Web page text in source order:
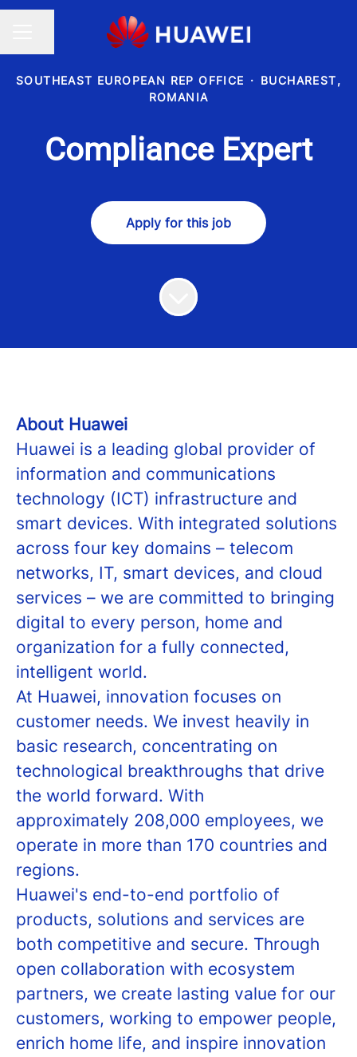
SOUTHEAST EUROPEAN REP OFFICE · BUCHAREST,
ROMANIA
Compliance Expert
Apply for this job
About Huawei
Huawei is a leading global provider of
information and communications
technology (ICT) infrastructure and
smart devices. With integrated solutions
across four key domains – telecom
networks, IT, smart devices, and cloud
services – we are committed to bringing
digital to every person, home and
organization for a fully connected,
intelligent world.
At Huawei, innovation focuses on
customer needs. We invest heavily in
basic research, concentrating on
technological breakthroughs that drive
the world forward. With
approximately 208,000 employees, we
operate in more than 170 countries and
regions.
Huawei's end-to-end portfolio of
products, solutions and services are
both competitive and secure. Through
open collaboration with ecosystem
partners, we create lasting value for our
customers, working to empower people,
enrich home life, and inspire innovation